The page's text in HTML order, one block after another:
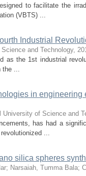
to facilitate the
(VBTS) ...
Industrial
and Technology,
as the 1st industrial
the ...
in engineering
University of Science and
has had a
...
silica spheres
; Narsaiah, Tumma Bala;